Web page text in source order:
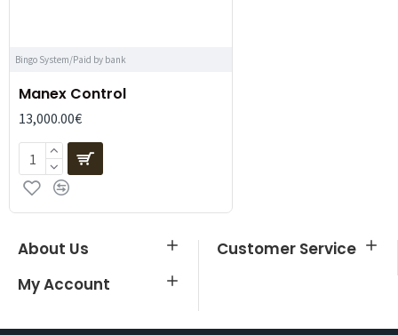
Bingo System/Paid by bank
Manex Control
13,000.00€
About Us
Customer Service
My Account